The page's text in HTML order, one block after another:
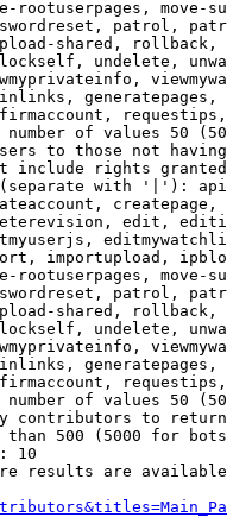
rootuserpages, move-
patrol,
shared,
undelete,
of values 50
to those not
include rights
with '|'):
edit,
importupload,
rootuserpages, move-
patrol,
shared,
undelete,
of values 50
contributors to return
500 (5000 for
10
results are